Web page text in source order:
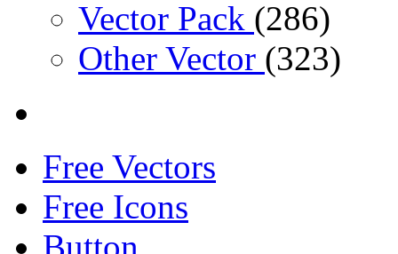
Vector Pack (286)
Other Vector (323)
Free Vectors
Free Icons
Button